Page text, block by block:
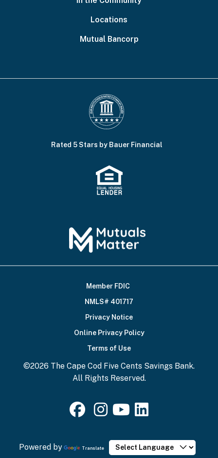
Locations
Mutual Bancorp
Rated 5 Stars by Bauer Financial
Footer
Bottom
Member FDIC
NMLS# 401717
Privacy Notice
Online Privacy Policy
Terms of Use
©2026 The Cape Cod Five Cents Savings Bank.
All Rights Reserved.
Powered by Translate